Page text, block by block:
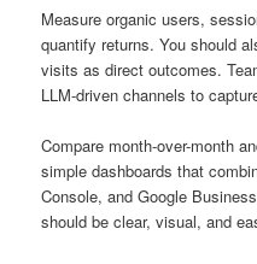
Measure organic users,
quantify returns. You should
visits as direct outcomes.
LLM-driven channels to
Compare month-over-month
simple dashboards that
Console, and Google
should be clear, visual, and